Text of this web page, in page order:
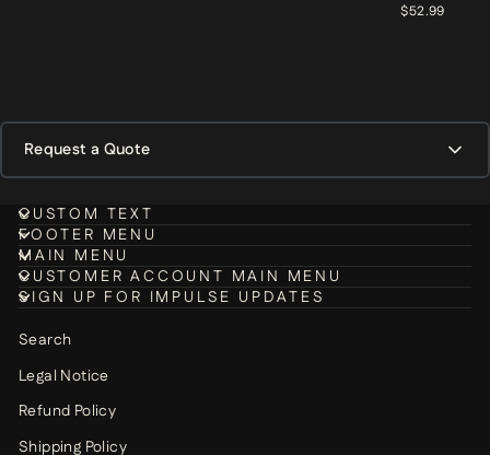
$52.99
Request a Quote
DEPARTMENT / ORGANIZATION NAME
CONTACT PERSON NAME *
EMAIL *
CUSTOM TEXT
FOOTER MENU
MAIN MENU
CUSTOMER ACCOUNT MAIN MENU
SIGN UP FOR IMPULSE UPDATES
Search
Legal Notice
Refund Policy
Shipping Policy